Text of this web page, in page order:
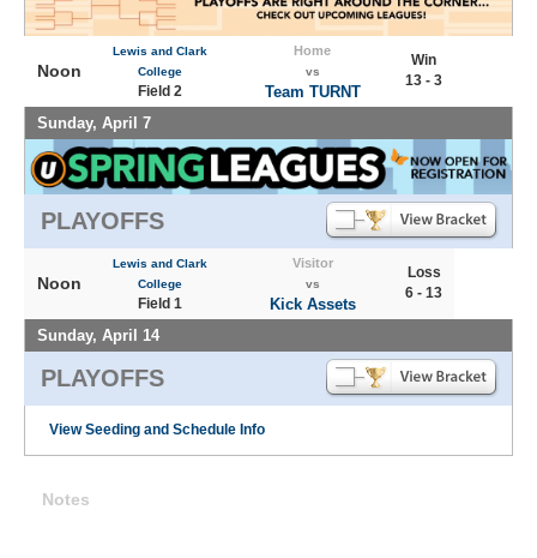
Noon
Lewis and Clark
College
Field 2
Home
vs
Team TURNT
Win
13 - 3
Sunday, April 7
PLAYOFFS
Noon
Lewis and Clark
College
Field 1
Visitor
vs
Kick Assets
Loss
6 - 13
Sunday, April 14
PLAYOFFS
View Seeding and Schedule Info
Notes